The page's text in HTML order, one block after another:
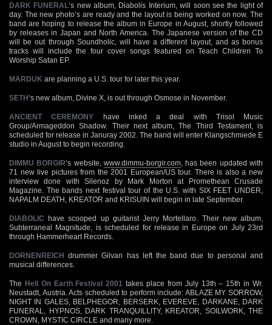
DARK FUNERAL‘s new album, Diabolis Interium, will soon see the light of
day. The new photo’s are ready and the layout is being worked on now. The
band are hoping to release the album in Europe in August, shortly followed
by releases in Japan and North America. The Japanese version of the CD
will be out through Soundholic, will have a different layout, and as bonus
tracks will include the four cover songs featured on Teach Children To
Worship Satan EP.
MARDUK are planning a U.S. tour for later this year.
SETH‘s new album, Divine X, is out through Osmose in November.
ANCIENT CEREMONY have inked a deal with Trisol Music
Group/Armageddon Shadow. Their next album, The Third Testament, is
scheduled for release in Januray 2002. The band will enter Klangschmiede E
studio in August to begin recording.
DIMMU BORGIR‘s website, www.dimmu-borgir.com, has been updated with
71 new live pictures from the 2001 European/US tour. There is also a new
interview done with Silenoz by Mark Morton at Promethean Crusade
Magazine. The bands next festival tour of the U.S. with SIX FEET UNDER,
NAPALM DEATH, KREATOR and KRISUIN will begin in late September.
DIABOLIC have scooped up guitarist Jerry Mortellaro. Their new album,
Subterraneal Magnitude, is scheduled for release in Europe on July 23rd
through Hammerheart Records.
DORNENREICH drummer Gilvan has left the band due to personal and
musical differences.
The Hell On Earth Festival 2001 takes place from July 13th – 15th in Wr.
Neustadt, Austria. Acts scheduled to perform include: ABLAZE MY SORROW,
NIGHT IN GALES, BELPHEGOR, BERSERK, EVEREVE, DARKANE, DARK
FUNERAL, HYPNOS, DARK TRANQUILLITY, KREATOR, SOILWORK, THE
CROWN, MYSTIC CIRCLE and many more.